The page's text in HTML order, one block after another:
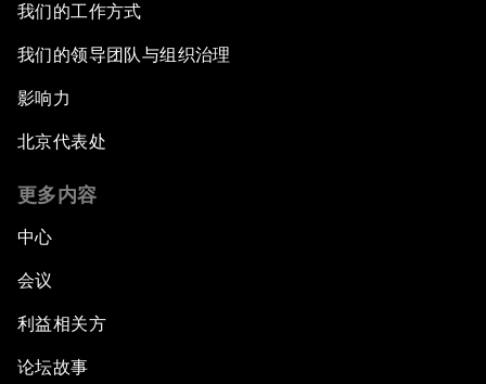
我们的工作方式
我们的领导团队与组织治理
影响力
北京代表处
更多内容
中心
会议
利益相关方
论坛故事